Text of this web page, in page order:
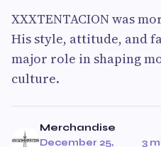
XXXTENTACION was
His style, attitude, and
major role in shaping
culture.
Merchandise
December 25,
3